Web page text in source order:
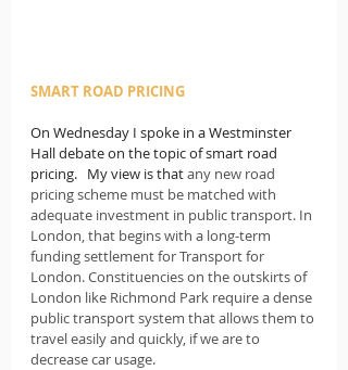
SMART ROAD PRICING
On Wednesday I spoke in a Westminster
Hall debate on the topic of smart road
pricing.   My view is that any new road
pricing scheme must be matched with
adequate investment in public transport. In
London, that begins with a long-term
funding settlement for Transport for
London. Constituencies on the outskirts of
London like Richmond Park require a dense
public transport system that allows them to
travel easily and quickly, if we are to
decrease car usage.